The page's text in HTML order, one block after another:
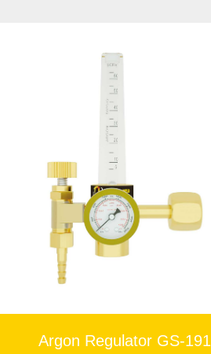
Argon Regulator GS-191